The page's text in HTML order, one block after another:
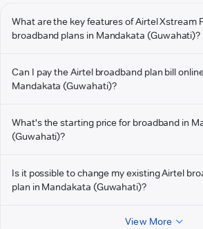
What are the key features of Airtel Xstream
broadband plans in Mandakata (Guwahati)?
Can I pay the Airtel broadband plan bill
Mandakata (Guwahati)?
What's the starting price for broadband in
(Guwahati)?
Is it possible to change my existing Airtel
plan in Mandakata (Guwahati)?
View More